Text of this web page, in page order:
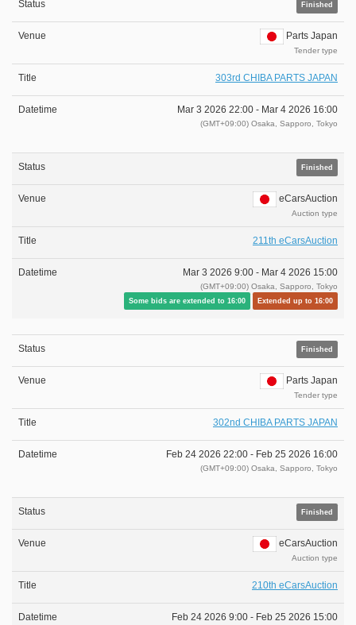
Finished
Parts Japan
Tender type
303rd CHIBA PARTS JAPAN
Mar 3 2026 22:00 - Mar 4 2026 16:00
(GMT+09:00) Osaka, Sapporo, Tokyo
Finished
eCarsAuction
Auction type
211th eCarsAuction
Mar 3 2026 9:00 - Mar 4 2026 15:00
(GMT+09:00) Osaka, Sapporo, Tokyo
Some bids are extended to 16:00 Extended up to 16:00
Finished
Parts Japan
Tender type
302nd CHIBA PARTS JAPAN
Feb 24 2026 22:00 - Feb 25 2026 16:00
(GMT+09:00) Osaka, Sapporo, Tokyo
Finished
eCarsAuction
Auction type
210th eCarsAuction
Feb 24 2026 9:00 - Feb 25 2026 15:00